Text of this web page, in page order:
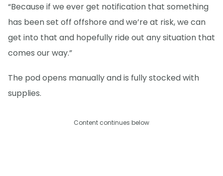
“Because if we ever get notification that something
has been set off offshore and we’re at risk, we can
get into that and hopefully ride out any situation that
comes our way.”
The pod opens manually and is fully stocked with
supplies.
Content continues below